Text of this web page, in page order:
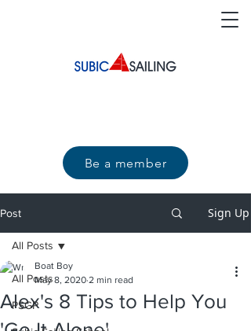
Be a member
Post Sign Up
All Posts
PSGP
All Posts
Alex's 8 Tips to Help You
Boat Boy
May 8, 2020 2 min read